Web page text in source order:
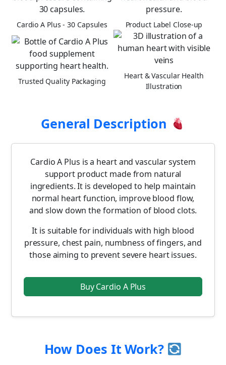
Cardio A Plus - 30 Capsules Product Label Close-up
Trusted Quality Packaging
Heart & Vascular Health
Illustration
General Description
Cardio A Plus is a heart and vascular system
support product made from natural
ingredients. It is developed to help maintain
normal heart function, improve blood flow,
and slow down the formation of blood clots.
It is suitable for individuals with high blood
pressure, chest pain, numbness of fingers, and
those aiming to prevent severe heart issues.
Buy Cardio A Plus
How Does It Work?